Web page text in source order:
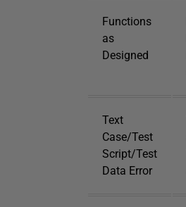
Functions
as
Designed
Text
Case/Test
Script/Test
Data Error